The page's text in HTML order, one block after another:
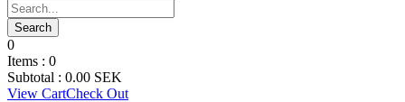
0
Items : 0
Subtotal : 0.00 SEK
View CartCheck Out